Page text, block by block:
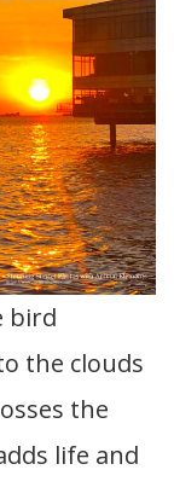
bird
the clouds
the
life and